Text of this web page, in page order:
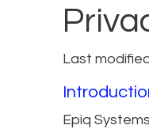
Last
Epiq